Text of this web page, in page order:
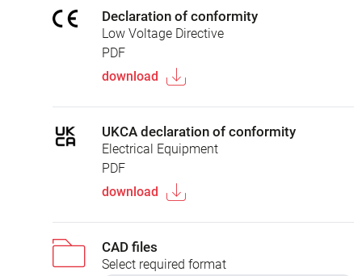
Declaration of conformity
Low Voltage Directive
PDF
download
UKCA declaration of conformity
Electrical Equipment
PDF
download
CAD files
Select required format